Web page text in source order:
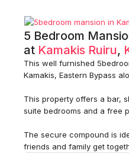
5 Bedroom
at Kamakis Ruiru,
This well furnished
Kamakis, Eastern Bypass
This property offers a bar,
suite bedrooms and a free
The secure compound is
friends and family get